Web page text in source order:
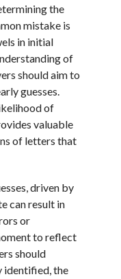
the
mistake is
in initial
of
should aim to
guesses.
of
valuable
of letters that
driven by
can result in
or
to reflect
should
identified, the